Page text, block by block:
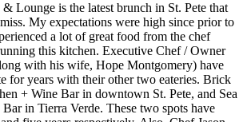
Lounge is the latest brunch in St. Pete that
My expectations were high since prior to
a lot of great food from the chef
this kitchen. Executive Chef / Owner
with his wife, Hope Montgomery) have
for years with their other two eateries. Brick
+ Wine Bar in downtown St. Pete, and Sea
in Tierra Verde. These two spots have